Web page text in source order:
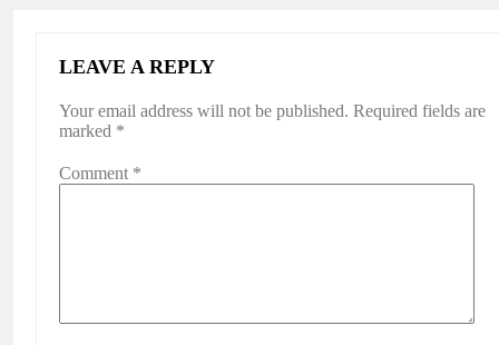
LEAVE A REPLY
Your email address will not be published. Required fields are
marked *
Comment *